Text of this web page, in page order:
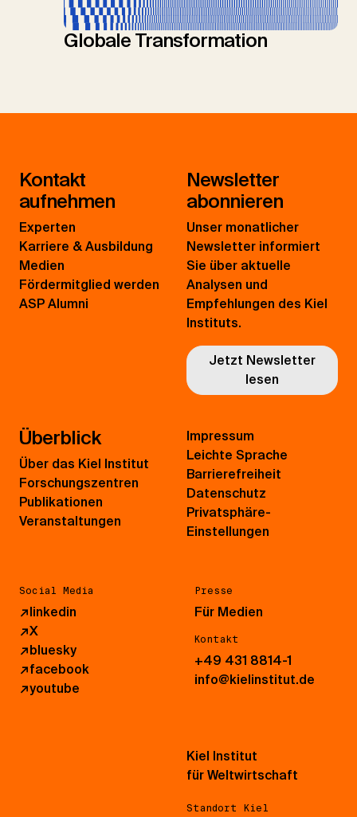
Globale Transformation
Kontakt
aufnehmen
Experten
Karriere & Ausbildung
Medien
Fördermitglied werden
ASP Alumni
Newsletter
abonnieren
Unser monatlicher
Newsletter informiert
Sie über aktuelle
Analysen und
Empfehlungen des Kiel
Instituts.
Jetzt Newsletter
lesen
Überblick
Über das Kiel Institut
Forschungszentren
Publikationen
Veranstaltungen
Social Media
↗linkedin
↗X
↗bluesky
↗facebook
↗youtube
Presse
Für Medien
Kontakt
+49 431 8814-1
info@kielinstitut.de
Impressum
Leichte Sprache
Barrierefreiheit
Datenschutz
Privatsphäre-
Einstellungen
Kiel Institut
für Weltwirtschaft
Standort Kiel